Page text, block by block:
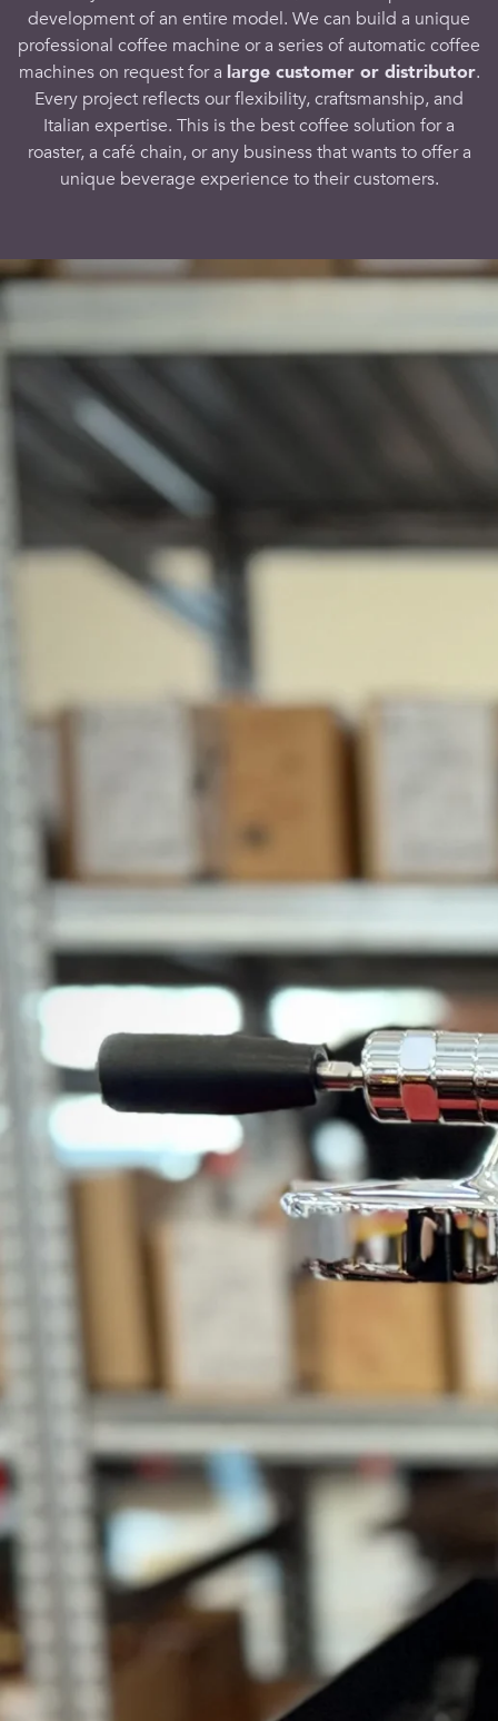
development of an entire model. We can build a unique
professional coffee machine or a series ofautomatic coffee
machineson request for a large customeror distributor.
Every project reflects our flexibility, craftsmanship, and
Italian expertise. This is the best coffee solution for a
roaster, a café chain, or any businessthat wants tooffera
unique beverage experience to theircustomers.